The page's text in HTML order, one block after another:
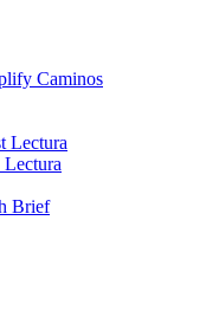
Caminos
Lectura
Brief